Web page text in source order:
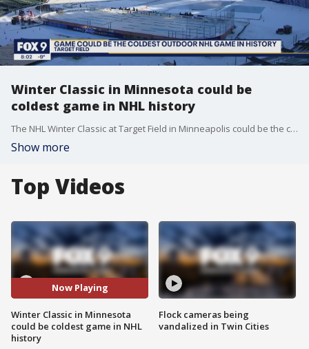
Winter Classic in Minnesota could be
coldest game in NHL history
The NHL Winter Classic at Target Field in Minneapolis could be the coldest game in NHL history, with a subzero temperature and wind chill expected at the 6PM puck drop. It's so cold in Minnesota the NHL is actually warming the ice for the Winter Classic to get closer to the optimal surface temperature of 22 degrees.
Show more
Top Videos
Now Playing
Winter Classic in Minnesota
could be coldest game in NHL
history
Flock cameras being
vandalized in Twin Cities